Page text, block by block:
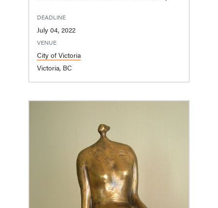
DEADLINE
July 04, 2022
VENUE
City of Victoria
Victoria, BC